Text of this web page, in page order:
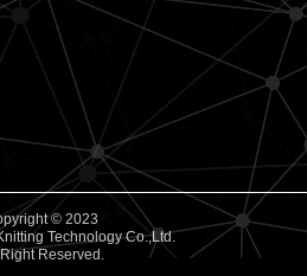
© 2023
Technology Co.,Ltd.
Reserved.